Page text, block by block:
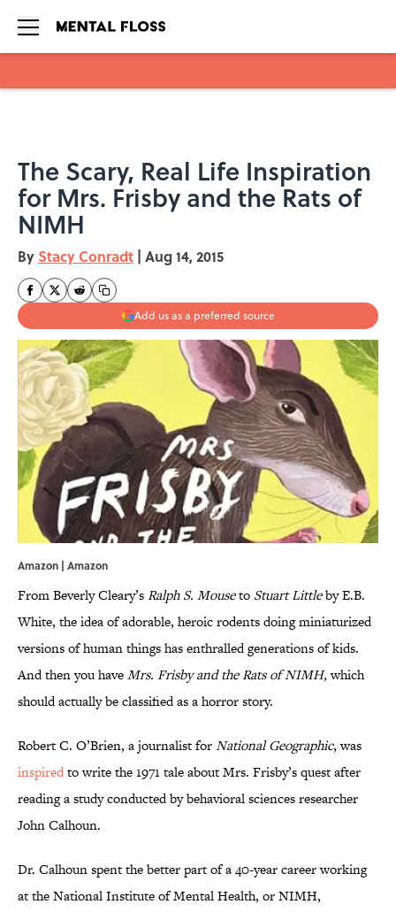
The Scary, Real Life Inspiration
for Mrs. Frisby and the Rats of
NIMH
By Stacy Conradt | Aug 14, 2015
Add us as a preferred source
Amazon | Amazon
From Beverly Cleary’sRalphS. Mouseto StuartLittleby E.B.
White, the idea of adorable, heroic rodents doing miniaturized
versions of human things has enthralled generations of kids.
And then you haveMrs. Frisby and the Rats of NIMH,which
should actually be classified as a horror story.
Robert C. O’Brien, a journalist forNational Geographic, was
inspiredto write the 1971 tale about Mrs. Frisby’s quest after
reading a study conducted by behavioral sciences researcher
John Calhoun.
Dr. Calhoun spent the better part of a 40-year career working
at the National Institute of Mental Health, or NIMH,